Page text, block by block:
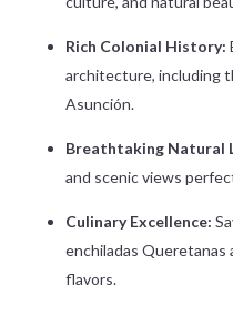
Rich Colonial History:
architecture, including
Asunción.
Breathtaking Natural
and scenic views
Culinary Excellence:
enchiladas Queretanas
flavors.